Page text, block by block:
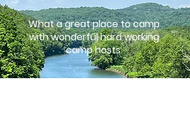
What a great place to camp
with wonderful hard working
camp hosts.